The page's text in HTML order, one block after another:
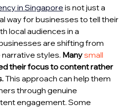
in Singapore is not just a
way for businesses to tell their
local audiences in a
are shifting from
styles. Many small
their focus to content rather
This approach can help them
through genuine
engagement. Some